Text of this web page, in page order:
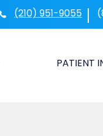
(210) 951-9055
PATIENT